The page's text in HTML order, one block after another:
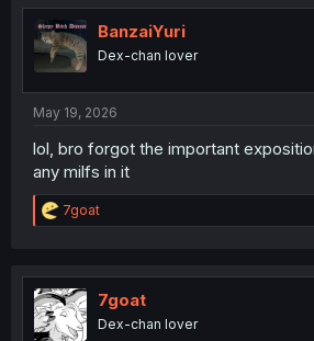
t
i
o
n
BanzaiYuri
Dex-chan lover
May 19, 2026
lol, bro forgot the important
any milfs in it
R
e
t
i
o
n
7goat
7goat
Dex-chan lover